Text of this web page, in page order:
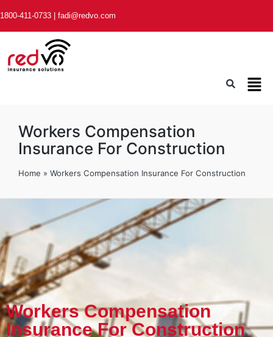
1800-411-0733 fadi@redvo.com
Workers Compensation
Insurance For Construction
Home » Workers Compensation Insurance For Construction
Workers Compensation
Insurance For Construction